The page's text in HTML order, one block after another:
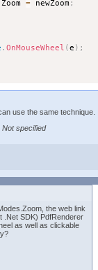
				Zoom
= newZoom ;
.OnMouseWheel (e ) ;
use the same technique.
Not specified
the web link
.Net SDK) PdfRenderer
as well as clickable